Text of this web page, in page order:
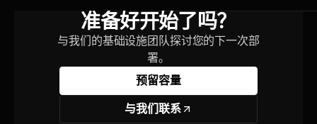
准备好开始了吗？
与我们的基础设施团队探讨您的下一次部
署。
预留容量
与我们联系